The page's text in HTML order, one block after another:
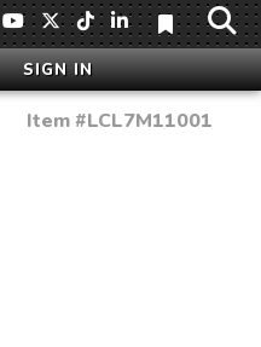
SIGN IN
Item #LCL7M11001